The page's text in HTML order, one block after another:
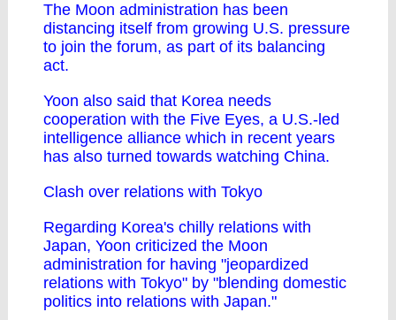
The Moon administration has been
distancing itself from growing U.S. pressure
to join the forum, as part of its balancing
act.
Yoon also said that Korea needs
cooperation with the Five Eyes, a U.S.-led
intelligence alliance which in recent years
has also turned towards watching China.
Clash over relations with Tokyo
Regarding Korea's chilly relations with
Japan, Yoon criticized the Moon
administration for having "jeopardized
relations with Tokyo" by "blending domestic
politics into relations with Japan."